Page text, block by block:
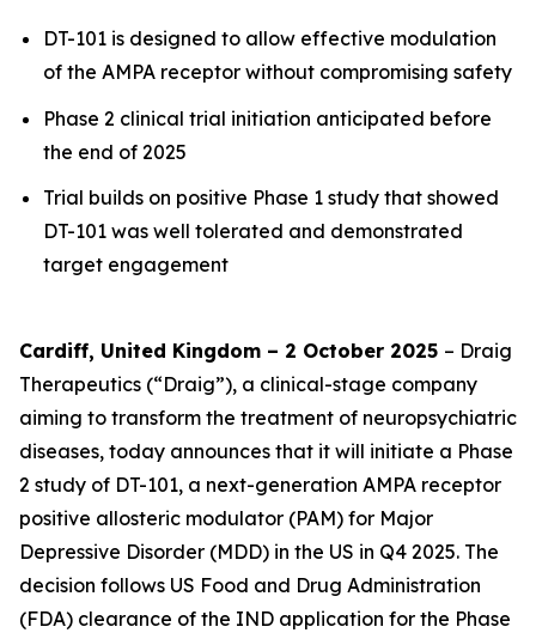
DT-101 is designed to allow effective modulation
of the AMPA receptor without compromising safety
Phase 2 clinical trial initiation anticipated before
the end of 2025
Trial builds on positive Phase 1 study that showed
DT-101 was well tolerated and demonstrated
target engagement
Cardiff, United Kingdom – 2 October 2025 – Draig
Therapeutics (“Draig”), a clinical-stage company
aiming to transform the treatment of neuropsychiatric
diseases, today announces that it will initiate a Phase
2 study of DT-101, a next-generation AMPA receptor
positive allosteric modulator (PAM) for Major
Depressive Disorder (MDD) in the US in Q4 2025. The
decision follows US Food and Drug Administration
(FDA) clearance of the IND application for the Phase